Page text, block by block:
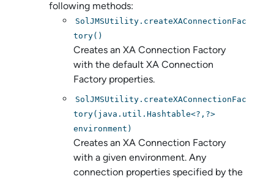
following methods:
SolJMSUtility.createXAConnectionFac
tory()
Creates an XA Connection Factory
with the default XA Connection
Factory properties.
SolJMSUtility.createXAConnectionFac
tory(java.util.Hashtable<?,?>
environment)
Creates an XA Connection Factory
with a given environment. Any
connection properties specified by the